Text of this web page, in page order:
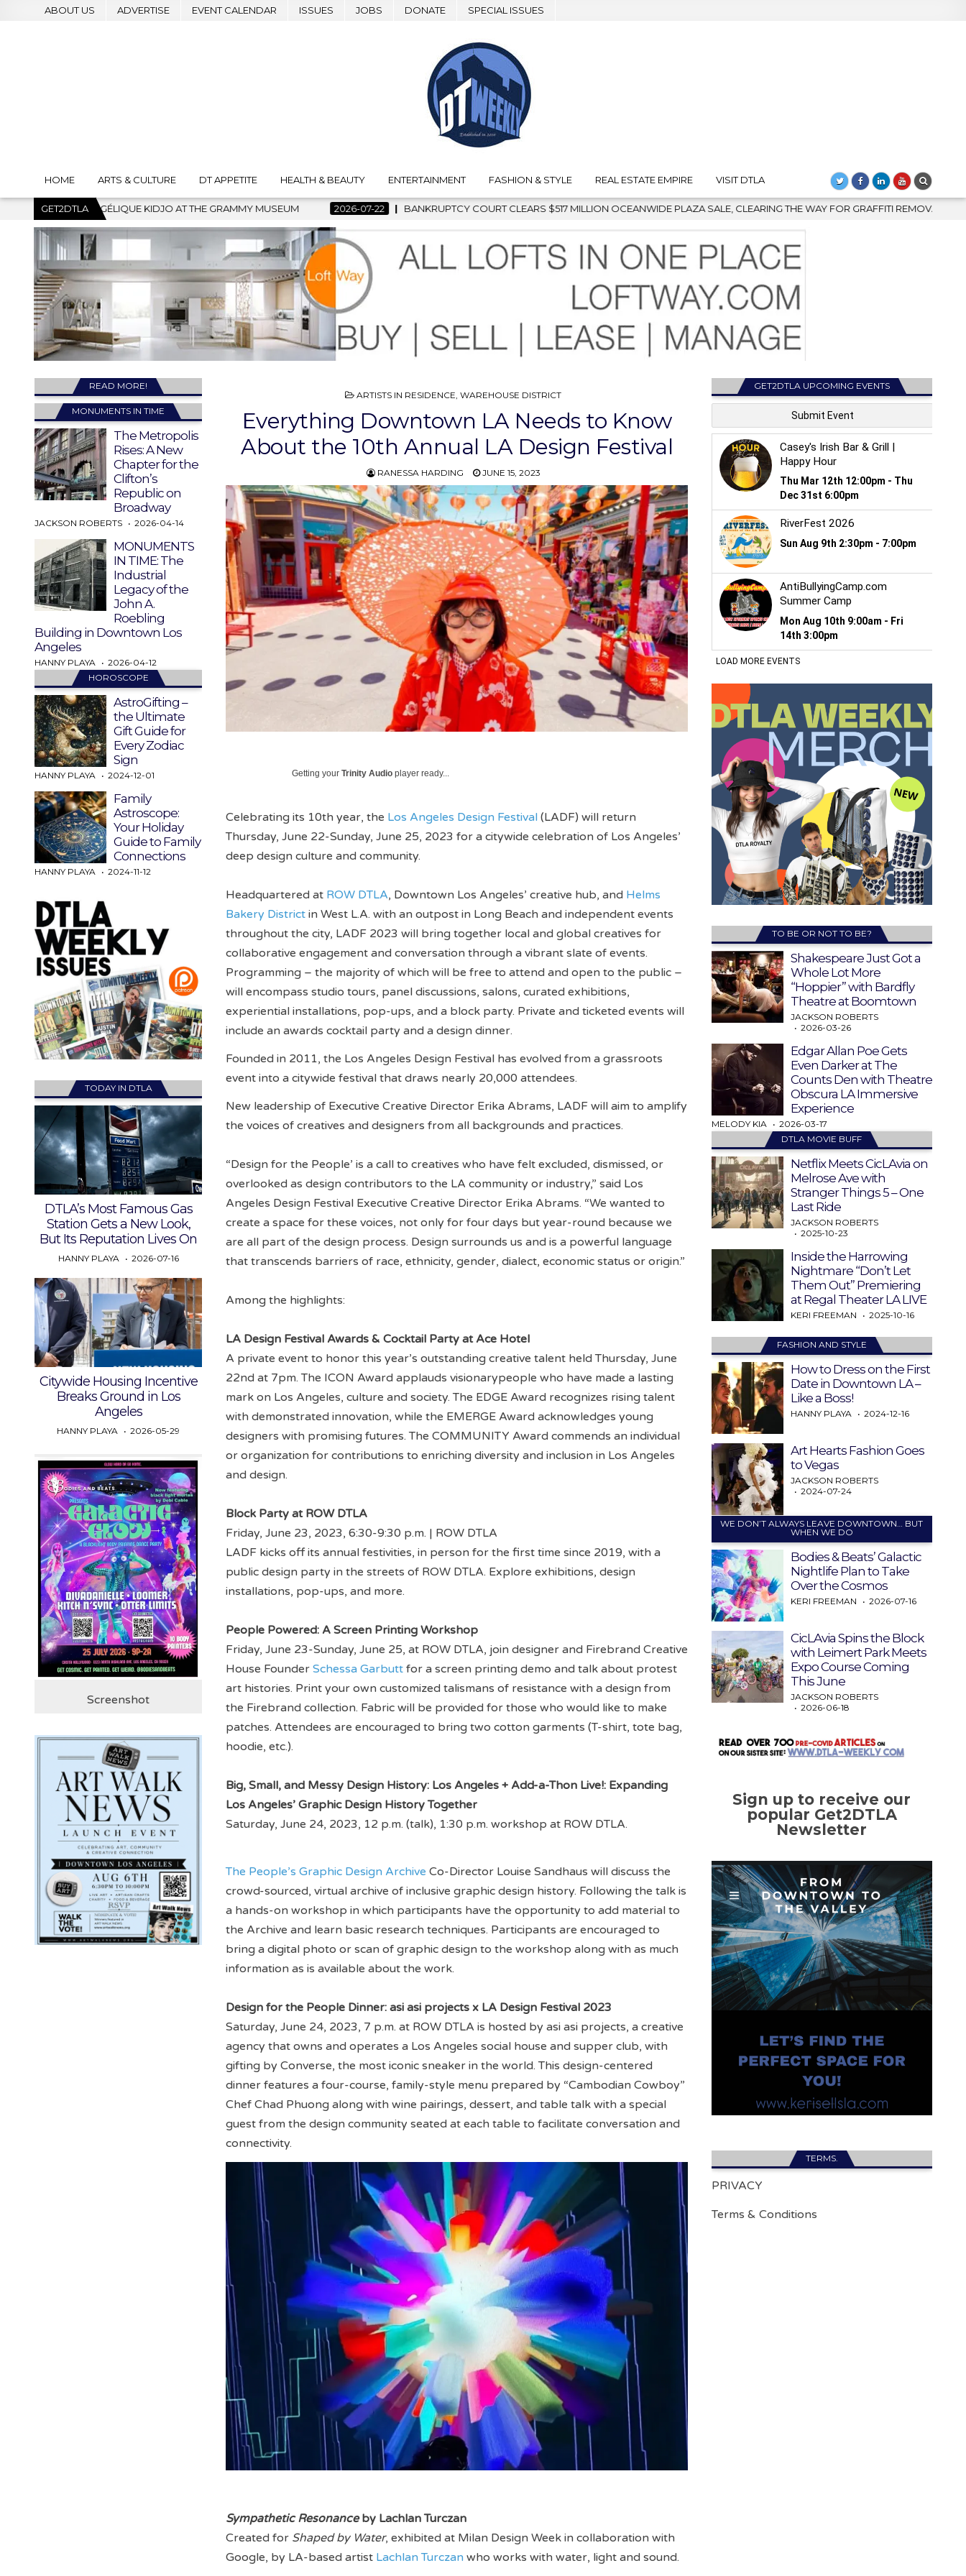
ABOUT US ADVERTISE EVENT CALENDAR ISSUES JOBS DONATE SPECIAL ISSUES
HOME ARTS & CULTURE DT APPETITE HEALTH & BEAUTY ENTERTAINMENT FASHION & STYLE REAL ESTATE EMPIRE VISIT DTLA
GET2DTLA
AT THE GRAMMY MUSEUM 2026-07-22 BANKRUPTCY COURT CLEARS $517 MILLION OCEANWIDE PLAZA SALE, CLEARING THE WAY FOR GRAFFITI REMOVAL AND DOWNTOWN’S BIGGEST
POSTED
ARTISTS IN RESIDENCE,WAREHOUSE DISTRICT
Everything Downtown LA Needs to Know
About the 10th Annual LA Design Festival
RANESSA HARDING JUNE 15, 2023
Getting yourTrinity Audio player ready...
Celebrating its 10th year, the Los Angeles Design Festival (LADF) will return
Thursday, June 22-Sunday, June 25, 2023 for a citywide celebration of Los Angeles’
deep design culture and community.
Headquartered at ROW DTLA, Downtown Los Angeles’ creative hub, and Helms
Bakery District in West L.A. with an outpost in Long Beach and independent events
throughout the city, LADF 2023 will bring together local and global creatives for
collaborative engagement and conversation through a vibrant slate of events.
Programming – the majority of which will be free to attend and open to the public –
will encompass studio tours, panel discussions, salons, curated exhibitions,
experiential installations, pop-ups, and a block party. Private and ticketed events will
include an awards cocktail party and a design dinner.
Founded in 2011, the Los Angeles Design Festival has evolved from a grassroots
event into a citywide festival that draws nearly 20,000 attendees.
New leadership of Executive Creative Director Erika Abrams, LADF will aim to amplify
the voices of creatives and designers from all backgrounds and practices.
“Design for the People’ is a call to creatives who have felt excluded, dismissed, or
overlooked as design contributors to the LA community or industry,” said Los
Angeles Design Festival Executive Creative Director Erika Abrams. “We wanted to
create a space for these voices, not only for four days but year-round because we
are all part of the design process. Design surrounds us and is a powerful language
that transcends barriers of race, ethnicity, gender, dialect, economic status or origin.”
Among the highlights:
LA Design Festival Awards & Cocktail Party at Ace Hotel
A private event to honor this year’s outstanding creative talent held Thursday, June
22nd at 7pm. The ICON Award applauds visionarypeople who have made a lasting
mark on Los Angeles, culture and society. The EDGE Award recognizes rising talent
with demonstrated innovation, while the EMERGE Award acknowledges young
designers with promising futures. The COMMUNITY Award commends an individual
or organization for contributions to enriching diversity and inclusion in Los Angeles
and design.
Block Party at ROW DTLA
Friday, June 23, 2023, 6:30-9:30 p.m. | ROW DTLA
LADF kicks off its annual festivities, in person for the first time since 2019, with a
public design party in the streets of ROW DTLA. Explore exhibitions, design
installations, pop-ups, and more.
People Powered: A Screen Printing Workshop
Friday, June 23-Sunday, June 25, at ROW DTLA, join designer and Firebrand Creative
House FounderSchessa Garbutt for a screen printing demo and talk about protest
art histories. Print your own customized talismans of resistance with a design from
the Firebrand collection. Fabric will be provided for those who would like to make
patches. Attendees are encouraged to bring two cotton garments (T-shirt, tote bag,
hoodie, etc.).
Big, Small, and Messy Design History: Los Angeles + Add-a-Thon Live!: Expanding
Los Angeles’ Graphic Design History Together
Saturday, June 24, 2023, 12 p.m. (talk), 1:30 p.m. workshop at ROW DTLA.
The People’s Graphic Design Archive Co-Director Louise Sandhaus will discuss the
crowd-sourced, virtual archive of inclusive graphic design history. Following the talk is
a hands-on workshop in which participants have the opportunity to add material to
the Archive and learn basic research techniques. Participants are encouraged to
bring a digital photo or scan of graphic design to the workshop along with as much
information as is available about the work.
Design for the People Dinner: asi asi projects x LA Design Festival 2023
Saturday, June 24, 2023, 7 p.m. at ROW DTLA is hosted by asi asi projects, a creative
agency that owns and operates a Los Angeles social house and supper club, with
gifting by Converse, the most iconic sneaker in the world. This design-centered
dinner features a four-course, family-style menu prepared by “Cambodian Cowboy”
Chef Chad Phuong along with wine pairings, dessert, and table talk with a special
guest from the design community seated at each table to facilitate conversation and
connectivity.
Sympathetic Resonanceby Lachlan Turczan
Created for Shaped by Water, exhibited at Milan Design Week in collaboration with
Google, by LA-based artist Lachlan Turczan who works with water, light and sound.
READ MORE!
MONUMENTS IN TIME
The Metropolis
Rises: A New
Chapter for the
Clifton’s
Republic on
Broadway
JACKSON ROBERTS 2026-04-14
MONUMENTS
IN TIME: The
Industrial
Legacy of the
John A.
Roebling
Building in Downtown Los
Angeles
HANNY PLAYA
2026-04-12
HOROSCOPE
AstroGifting –
the Ultimate
Gift Guide for
Every Zodiac
Sign
HANNY PLAYA 2024-12-01
Family
Astroscope:
Your Holiday
Guide to Family
Connections
HANNY PLAYA 2024-11-12
TODAY IN DTLA
DTLA’s Most Famous Gas
Station Gets a New Look,
But Its Reputation Lives On
HANNY PLAYA 2026-07-16
Citywide Housing Incentive
Breaks Ground in Los
Angeles
HANNY PLAYA 2026-05-29
Screenshot
GET2DTLA UPCOMING EVENTS
TO BE OR NOT TO BE?
Shakespeare Just Got a
Whole Lot More
“Hoppier” with Bardfly
Theatre at Boomtown
JACKSON ROBERTS
2026-03-26
Edgar Allan Poe Gets
Even Darker at The
Counts Den with Theatre
Obscura LA Immersive
Experience
MELODY KIA
2026-03-17
DTLA MOVIE BUFF
Netflix Meets CicLAvia on
Melrose Ave with
Stranger Things 5 – One
Last Ride
JACKSON ROBERTS
2025-10-23
Inside the Harrowing
Nightmare “Don’t Let
Them Out” Premiering
at Regal Theater LA LIVE
KERI FREEMAN 2025-10-16
FASHION AND STYLE
How to Dress on the First
Date in Downtown LA –
Like a Boss!
HANNY PLAYA 2024-12-16
Art Hearts Fashion Goes
to Vegas
JACKSON ROBERTS
2024-07-24
WE DON’T ALWAYS LEAVE DOWNTOWN… BUT
WHEN WE DO
Bodies & Beats’ Galactic
Nightlife Plan to Take
Over the Cosmos
KERI FREEMAN 2026-07-16
CicLAvia Spins the Block
with Leimert Park Meets
Expo Course Coming
This June
JACKSON ROBERTS
2026-06-18
Sign up to receive our
popular Get2DTLA
Newsletter
TERMS.
PRIVACY
Terms & Conditions